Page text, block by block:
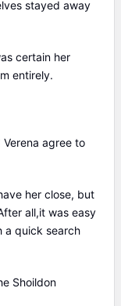
stayed away
certain her
entirely.
agree to
her close, but
all,it was easy
a quick search
Shoildon